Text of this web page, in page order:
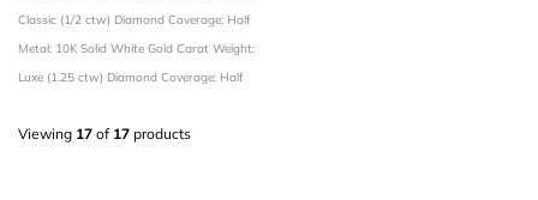
Classic (1/2 ctw) Diamond Coverage: Half
Metal: 10K Solid White Gold Carat Weight:
Luxe (1.25 ctw) Diamond Coverage: Half
Viewing 17 of 17 products